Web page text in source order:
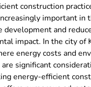
construction
important in
development and
impact. In the city of
energy costs and
significant
energy-efficient